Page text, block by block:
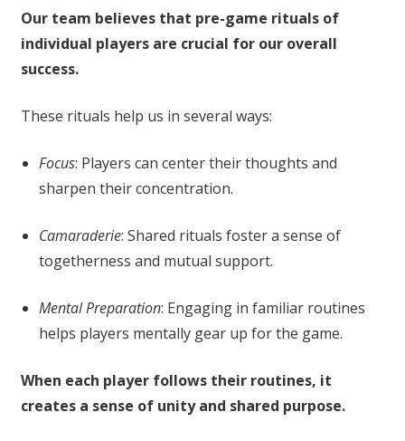
Our team believes that pre-game rituals of
individual players are crucial for our overall
success.
These rituals help us in several ways:
Focus: Players can center their thoughts and
sharpen their concentration.
Camaraderie: Shared rituals foster a sense of
togetherness and mutual support.
Mental Preparation: Engaging in familiar routines
helps players mentally gear up for the game.
When each player follows their routines, it
creates a sense of unity and shared purpose.